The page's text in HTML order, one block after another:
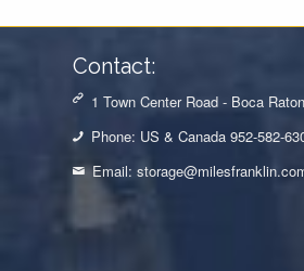
Contact:
1 Town Center Road - Boca
Phone: US & Canada 952-582-
Email: